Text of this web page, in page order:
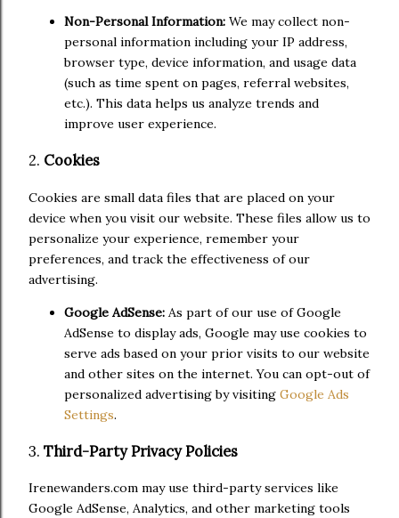
Non-Personal Information: We may collect non-
personal information including your IP address,
browser type, device information, and usage data
(such as time spent on pages, referral websites,
etc.). This data helps us analyze trends and
improve user experience.
2. Cookies
Cookies are small data files that are placed on your
device when you visit our website. These files allow us to
personalize your experience, remember your
preferences, and track the effectiveness of our
advertising.
Google AdSense: As part of our use of Google
AdSense to display ads, Google may use cookies to
serve ads based on your prior visits to our website
and other sites on the internet. You can opt-out of
personalized advertising by visiting Google Ads
Settings.
3. Third-Party Privacy Policies
Irenewanders.com may use third-party services like
Google AdSense, Analytics, and other marketing tools